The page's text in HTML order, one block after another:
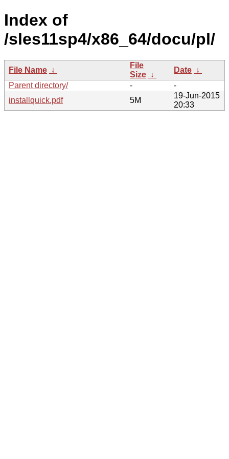
Index of
/sles11sp4/x86_64/docu/pl/
File Name ↓
File
Size ↓
Date ↓
Parent directory/
-
-
installquick.pdf
5M
19-Jun-2015
20:33